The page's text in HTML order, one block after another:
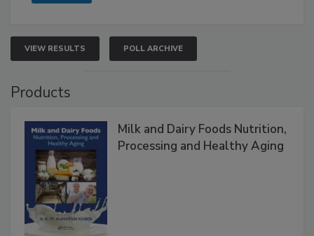
VIEW RESULTS POLL ARCHIVE
Products
Milk and Dairy Foods Nutrition,
Processing and Healthy Aging